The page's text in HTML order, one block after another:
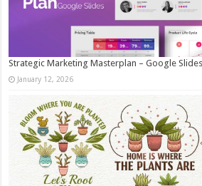
Strategic Marketing Masterplan – Google
January 12, 2026